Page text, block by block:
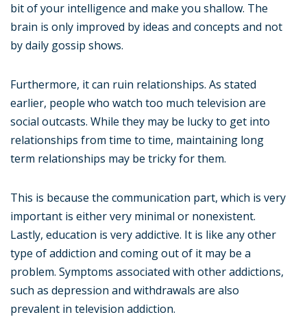
bit of your intelligence and make you shallow. The
brain is only improved by ideas and concepts and not
by daily gossip shows.
Furthermore, it can ruin relationships. As stated
earlier, people who watch too much television are
social outcasts. While they may be lucky to get into
relationships from time to time, maintaining long
term relationships may be tricky for them.
This is because the communication part, which is very
important is either very minimal or nonexistent.
Lastly, education is very addictive. It is like any other
type of addiction and coming out of it may be a
problem. Symptoms associated with other addictions,
such as depression and withdrawals are also
prevalent in television addiction.